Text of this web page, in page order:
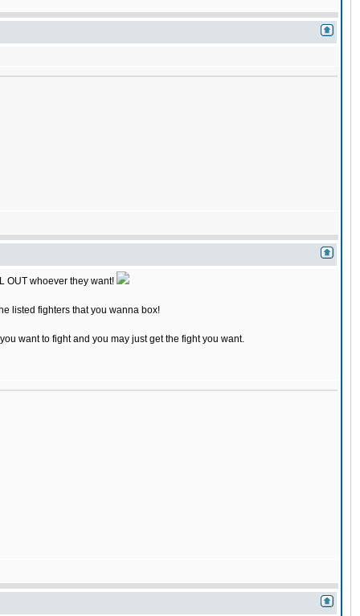
OUT whoever they want!
listed fighters that you wanna box!
want to fight and you may just get the fight you want.